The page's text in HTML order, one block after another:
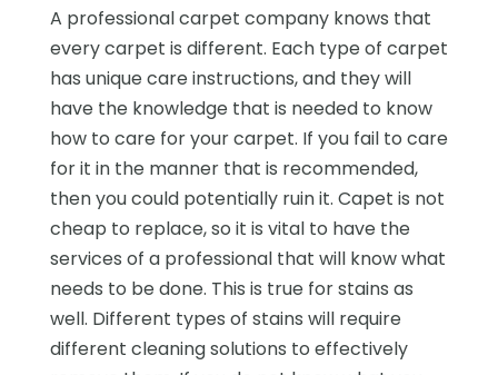
A professional carpet company knows that
every carpet is different. Each type of carpet
has unique care instructions, and they will
have the knowledge that is needed to know
how to care for your carpet. If you fail to care
for it in the manner that is recommended,
then you could potentially ruin it. Capet is not
cheap to replace, so it is vital to have the
services of a professional that will know what
needs to be done. This is true for stains as
well. Different types of stains will require
different cleaning solutions to effectively